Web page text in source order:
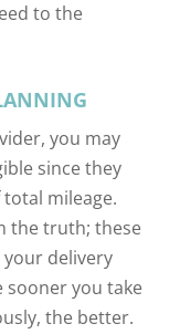
to the
you may
since they
mileage.
the truth; these
delivery
sooner you take
the better.